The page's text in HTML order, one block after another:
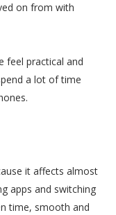
on from with
feel practical and
a lot of time
it affects almost
apps and switching
time, smooth and